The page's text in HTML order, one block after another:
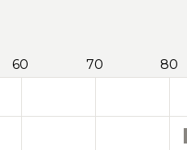
60 70 80